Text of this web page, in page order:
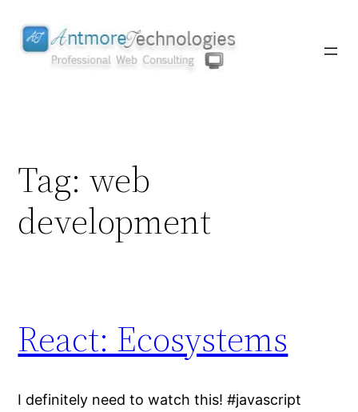
content
Tag: web
development
React: Ecosystems
I definitely need to watch this! #javascript